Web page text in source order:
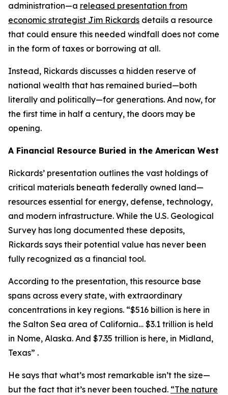
administration—a released presentation from
economic strategist Jim Rickards details a resource
that could ensure this needed windfall does not come
in the form of taxes or borrowing at all.
Instead, Rickards discusses a hidden reserve of
national wealth that has remained buried—both
literally and politically—for generations. And now, for
the first time in half a century, the doors may be
opening.
A Financial Resource Buried in the American West
Rickards’ presentation outlines the vast holdings of
critical materials beneath federally owned land—
resources essential for energy, defense, technology,
and modern infrastructure. While the U.S. Geological
Survey has long documented these deposits,
Rickards says their potential value has never been
fully recognized as a financial tool.
According to the presentation, this resource base
spans across every state, with extraordinary
concentrations in key regions. “$516 billion is here in
the Salton Sea area of California… $3.1 trillion is held
in Nome, Alaska. And $7.35 trillion is here, in Midland,
Texas” .
He says that what’s most remarkable isn’t the size—
but the fact that it’s never been touched. “The nature